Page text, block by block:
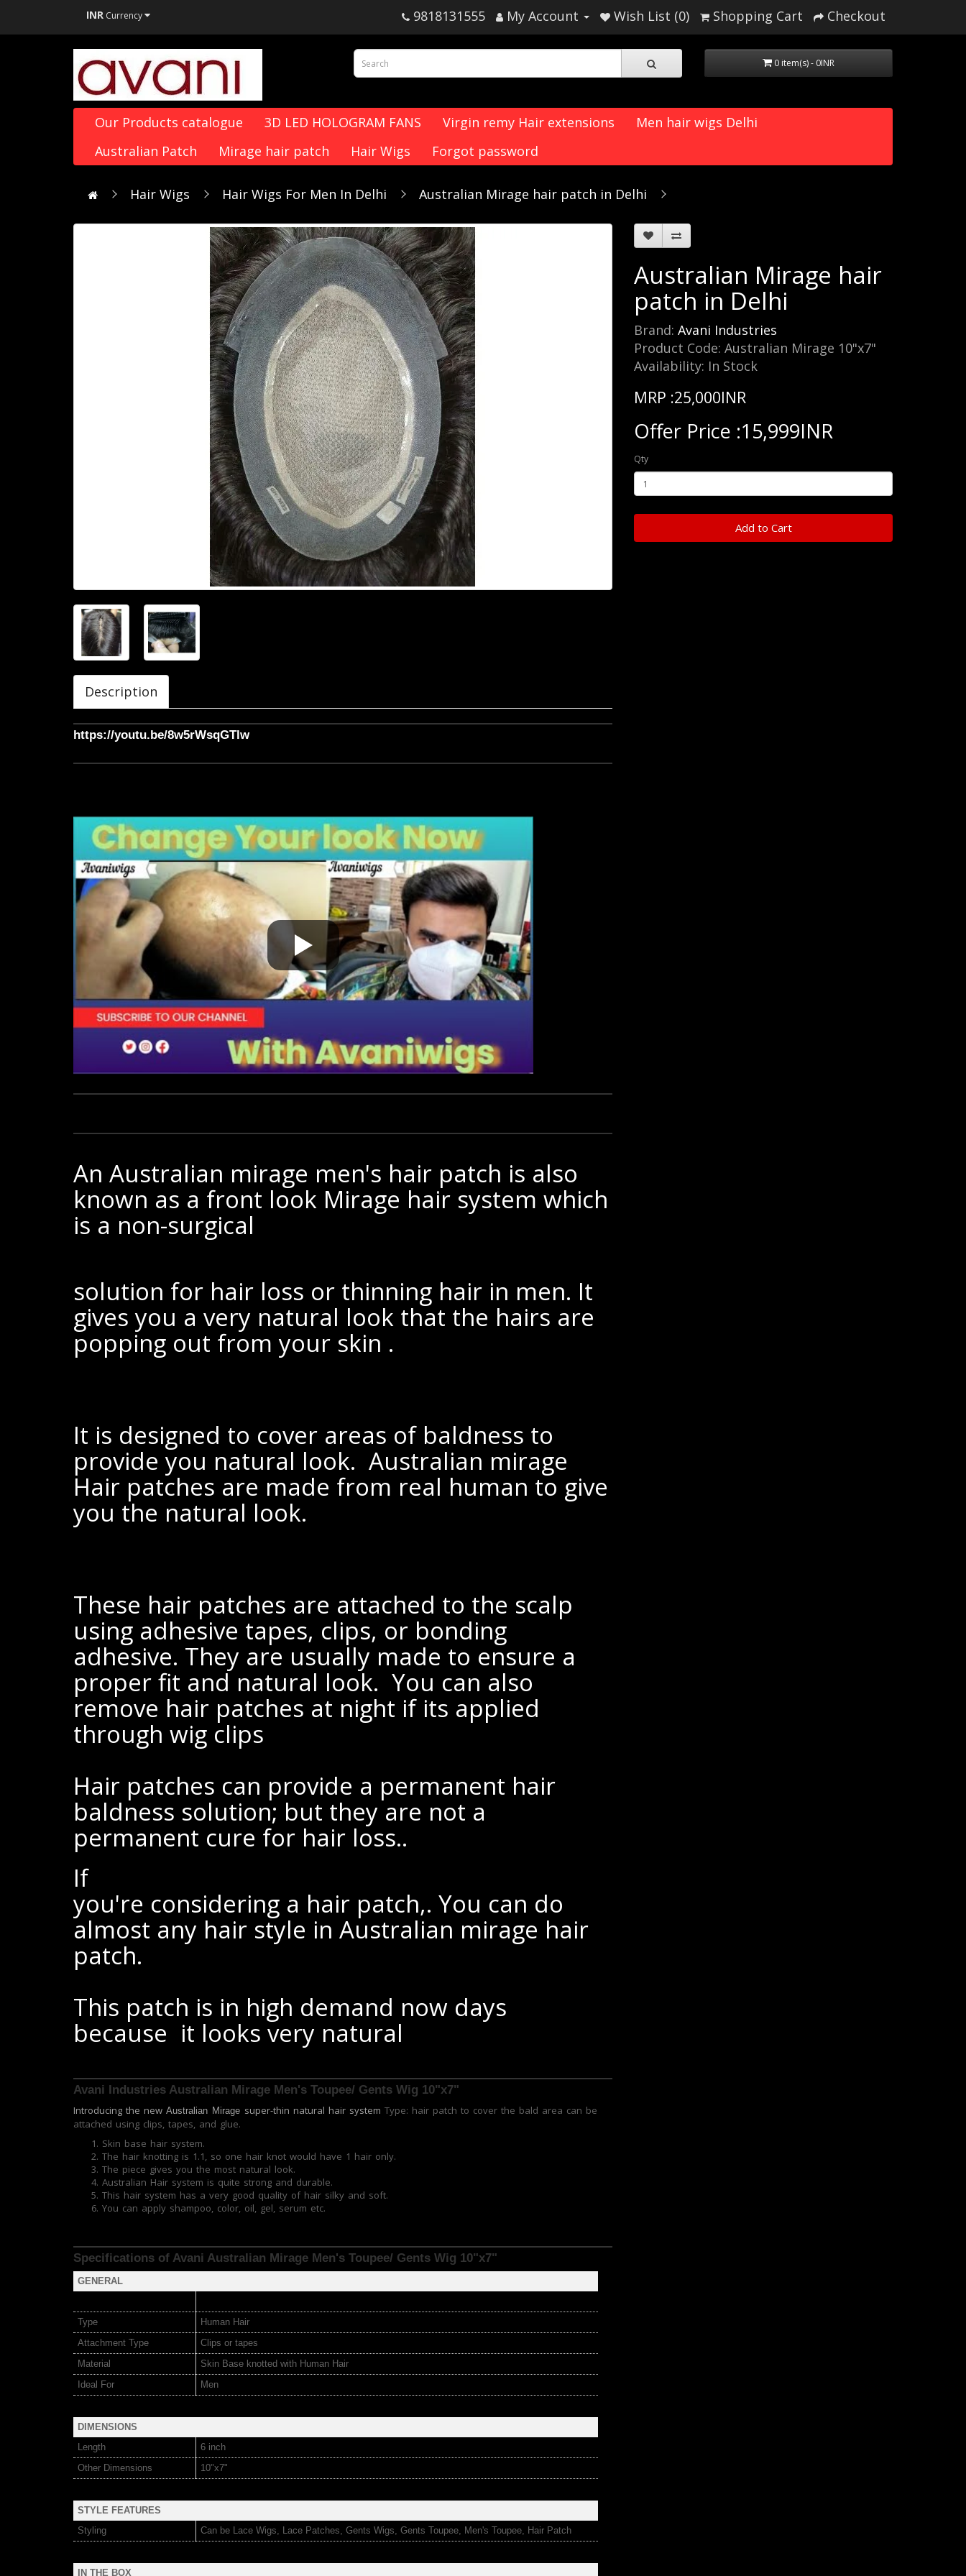
INR Currency 9818131555 My Account Wish List (0) Shopping Cart Checkout
0 item(s) - 0INR
Our Products catalogue 3D LED HOLOGRAM FANS Virgin remy Hair extensions
Men hair wigs Delhi
Australian Patch
Mirage hair patch Hair Wigs Forgot password
Hair Wigs Hair Wigs For Men In Delhi Australian Mirage hair patch in Delhi
Description
https://youtu.be/8w5rWsqGTlw
An Australian mirage men's hair patch is also
known as a front look Mirage hair system which
is a non-surgical
solution for hair loss or thinning hair in men. It
gives you a very natural look that the hairs are
popping out fromyour skin .
It is designed to cover areas of baldness to
provide you natural look. Australian mirage
Hair patches are made from real human to give
you the natural look.
These hair patches are attached to the scalp
using adhesive tapes, clips, or bonding
adhesive. They are usually made to ensure a
proper fit and natural look. You can also
remove hair patches at night if its applied
through wig clips
Hair patches can provide a permanent hair
baldness solution; but they are not a
permanent cure for hair loss..
If
you're considering a hair patch,. You can do
almost any hair style in Australian mirage hair
patch.
This patch is in high demand now days
because it looks very natural
Avani Industries Australian Mirage Men's Toupee/ Gents Wig 10"x7"
Introducing the new Australian Mirage super-thin natural hair system Type: hair patch to cover the bald area can be
attached using clips, tapes, and glue.
Skin base hair system.
The hair knotting is 1.1, so one hair knot would have 1 hair only.
The piece gives you the most natural look.
Australian Hair system is quite strong and durable.
This hair system has a very good quality of hair silky and soft.
You can apply shampoo, color, oil, gel, serum etc.
Specifications of Avani Australian Mirage Men's Toupee/ Gents Wig 10"x7"
GENERAL
Type
Human Hair
Attachment Type
Clips or tapes
Material
Skin Base knotted with Human Hair
Ideal For
Men
DIMENSIONS
Length
6 inch
Other Dimensions
10"x7"
STYLE FEATURES
Styling
Can be Lace Wigs, Lace Patches, Gents Wigs, Gents Toupee, Men's Toupee, Hair Patch
IN THE BOX
Australian Mirage hair
patch in Delhi
Brand: Avani Industries
Product Code: Australian Mirage 10"x7"
Availability: In Stock
MRP :25,000INR
Offer Price :15,999INR
Qty
Add to Cart